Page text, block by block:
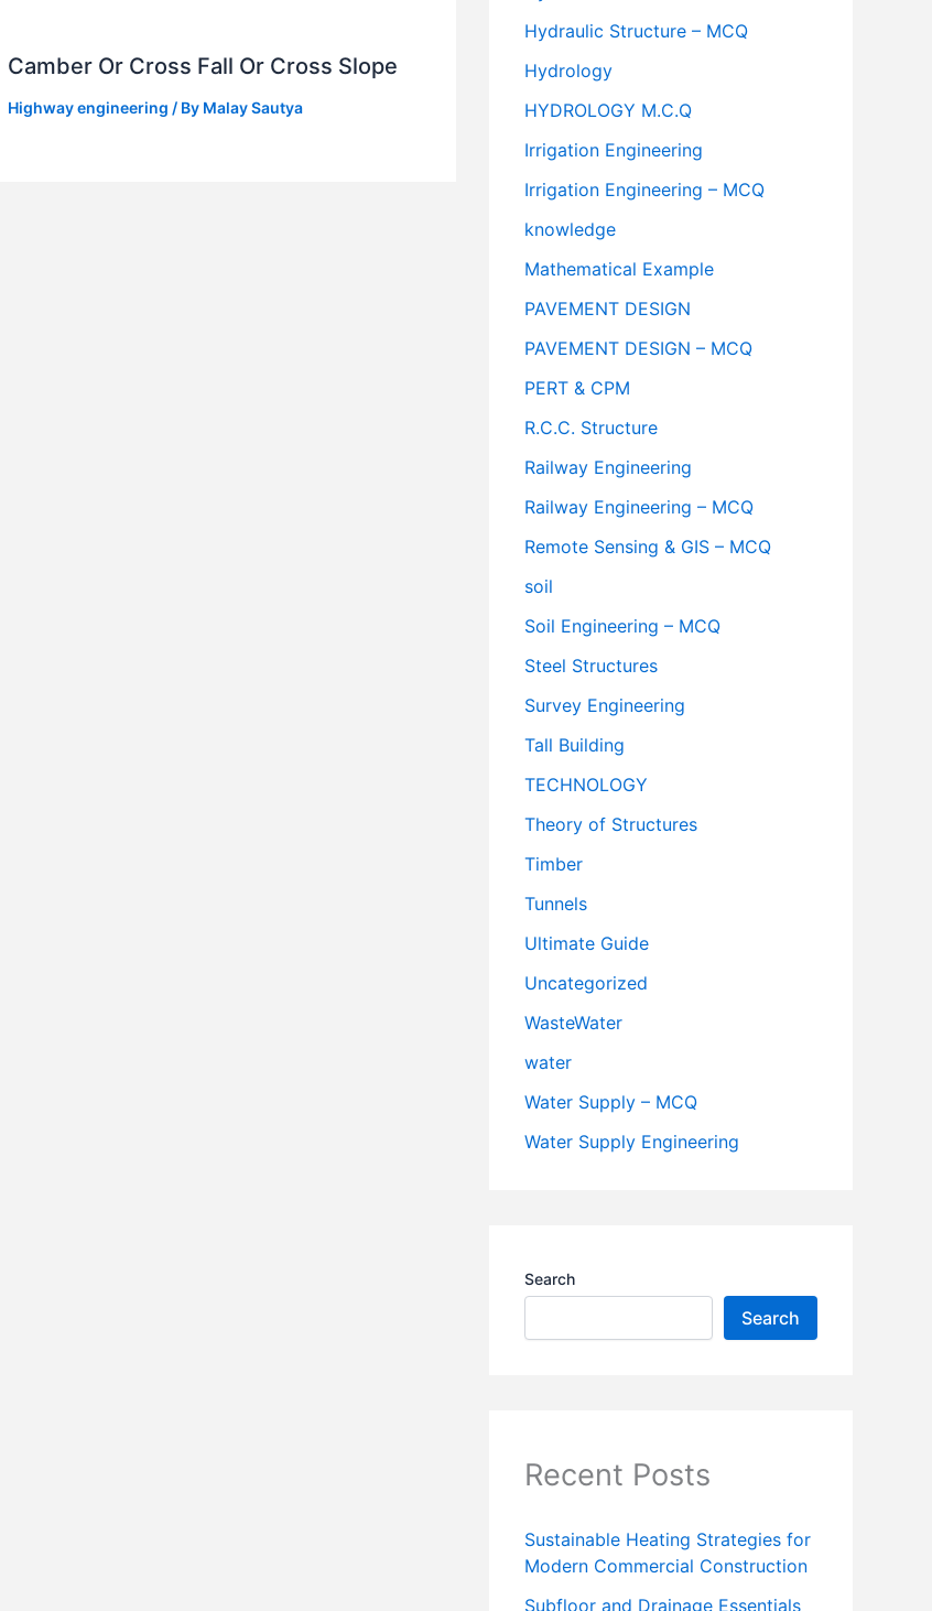
Camber Or Cross Fall Or Cross Slope
Highway engineering / By Malay Sautya
Hydraulic Structure – MCQ
Hydrology
HYDROLOGY M.C.Q
Irrigation Engineering
Irrigation Engineering – MCQ
knowledge
Mathematical Example
PAVEMENT DESIGN
PAVEMENT DESIGN – MCQ
PERT & CPM
R.C.C. Structure
Railway Engineering
Railway Engineering – MCQ
Remote Sensing & GIS – MCQ
soil
Soil Engineering – MCQ
Steel Structures
Survey Engineering
Tall Building
TECHNOLOGY
Theory of Structures
Timber
Tunnels
Ultimate Guide
Uncategorized
WasteWater
water
Water Supply – MCQ
Water Supply Engineering
Search
Search
Recent Posts
Sustainable Heating Strategies for
Modern Commercial Construction
Subfloor and Drainage Essentials